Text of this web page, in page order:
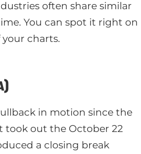
often share similar
You can spot it right on
charts.
in motion since the
took out the October 22
a closing break